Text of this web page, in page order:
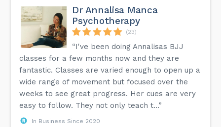
Dr Annalisa Manca
Psychotherapy
(23)
“I've been doing Annalisas BJJ
classes for a few months now and they are
fantastic. Classes are varied enough to open up a
wide range of movement but focused over the
weeks to see great progress. Her cues are very
easy to follow. They not only teach t...”
In Business Since 2020